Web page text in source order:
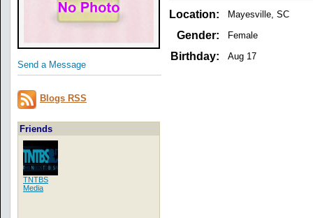
Send a Message
Blogs RSS
Friends
TNTBS
Media
Location: Mayesville, SC
Gender: Female
Birthday: Aug 17